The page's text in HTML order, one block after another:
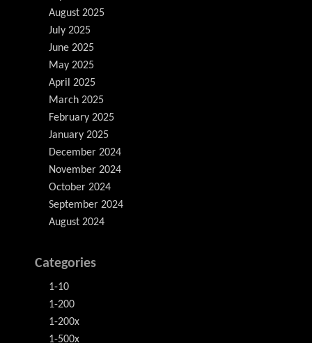
August 2025
July 2025
June 2025
May 2025
April 2025
March 2025
February 2025
January 2025
December 2024
November 2024
October 2024
September 2024
August 2024
Categories
1-10
1-200
1-200x
1-500x